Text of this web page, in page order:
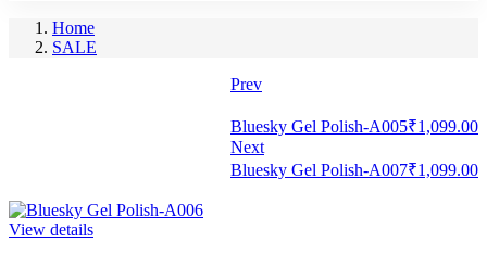
Home
SALE
Prev
Bluesky Gel Polish-A005₹1,099.00
Next
Bluesky Gel Polish-A007₹1,099.00
View details